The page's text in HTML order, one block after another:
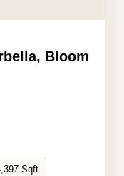
Bloom
Sqft